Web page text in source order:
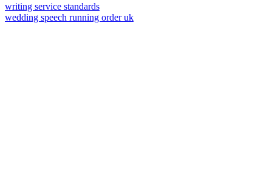
writing service standards
wedding speech running order uk